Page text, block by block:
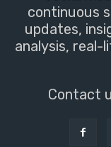
continuous
updates,
analysis, real-
Contact